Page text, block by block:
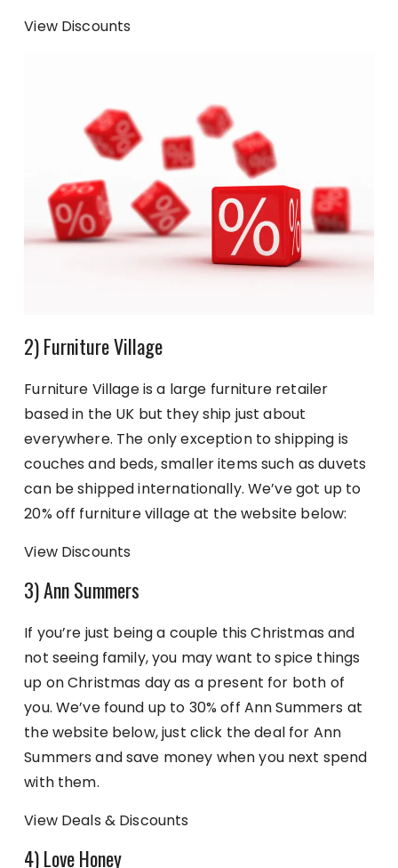
View Discounts
2) Furniture Village
Furniture Village is a large furniture retailer
based in the UK but they ship just about
everywhere. The only exception to shipping is
couches and beds, smaller items such as duvets
can be shipped internationally. We’ve got up to
20% off furniture village at the website below:
View Discounts
3) Ann Summers
If you’re just being a couple this Christmas and
not seeing family, you may want to spice things
up on Christmas day as a present for both of
you. We’ve found up to 30% off Ann Summers at
the website below, just click the deal for Ann
Summers and save money when you next spend
with them.
View Deals & Discounts
4) Love Honey